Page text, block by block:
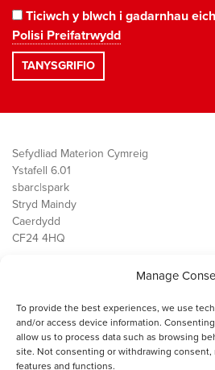
Manage
To provide the best experiences, we use
and/or access device information.
allow us to process data such as browsing
site. Not consenting or withdrawing consent,
features and functions.
Ticiwch y blwch i gadarnhau
Polisi Preifatrwydd
Sefydliad Materion Cymreig
Ystafell 6.01
sbarc|spark
Stryd Maindy
Caerdydd
CF24 4HQ
Public Services
Economi
Y SMC